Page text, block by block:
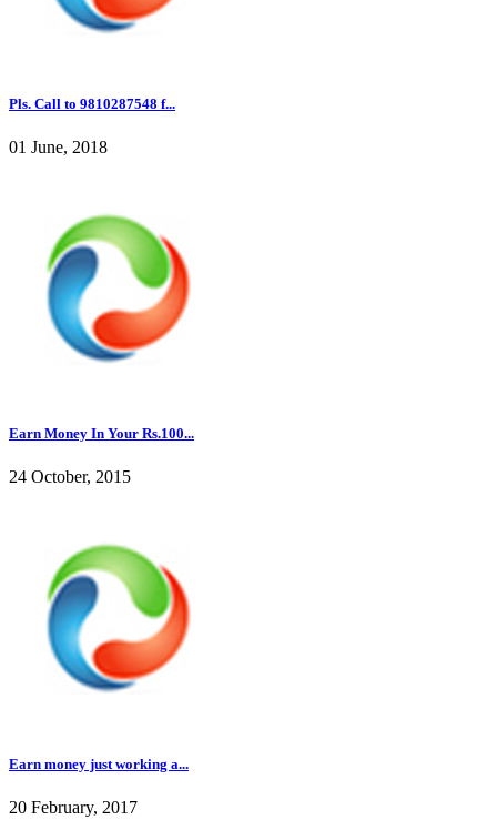
Pls. Call to 9810287548 f...
01 June, 2018
Earn Money In Your Rs.100...
24 October, 2015
Earn money just working a...
20 February, 2017